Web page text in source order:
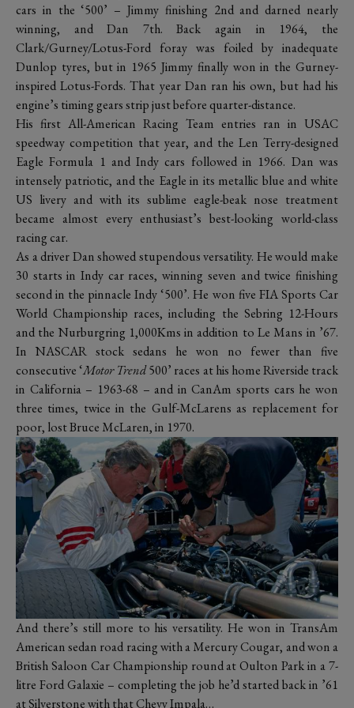
cars in the ‘500’ – Jimmy finishing 2nd and darned nearly
winning, and Dan 7th. Back again in 1964, the
Clark/Gurney/Lotus-Ford foray was foiled by inadequate
Dunlop tyres, but in 1965 Jimmy finally won in the Gurney-
inspired Lotus-Fords. That year Dan ran his own, but had his
engine’s timing gears strip just before quarter-distance.
His first All-American Racing Team entries ran in USAC
speedway competition that year, and the Len Terry-designed
Eagle Formula 1 and Indy cars followed in 1966. Dan was
intensely patriotic, and the Eagle in its metallic blue and white
US livery and with its sublime eagle-beak nose treatment
became almost every enthusiast’s best-looking world-class
racing car.
As a driver Dan showed stupendous versatility. He would make
30 starts in Indy car races, winning seven and twice finishing
second in the pinnacle Indy ‘500’. He won five FIA Sports Car
World Championship races, including the Sebring 12-Hours
and the Nurburgring 1,000Kms in addition to Le Mans in ’67.
In NASCAR stock sedans he won no fewer than five
consecutive ‘Motor Trend500’ races at his home Riverside track
in California – 1963-68 – and in CanAm sports cars he won
three times, twice in the Gulf-McLarens as replacement for
poor, lost Bruce McLaren, in 1970.
And there’s still more to his versatility. He won in TransAm
American sedan road racing with a Mercury Cougar, and won a
British Saloon Car Championship round at Oulton Park in a 7-
litre Ford Galaxie – completing the job he’d started back in ’61
at Silverstone with that Chevy Impala…